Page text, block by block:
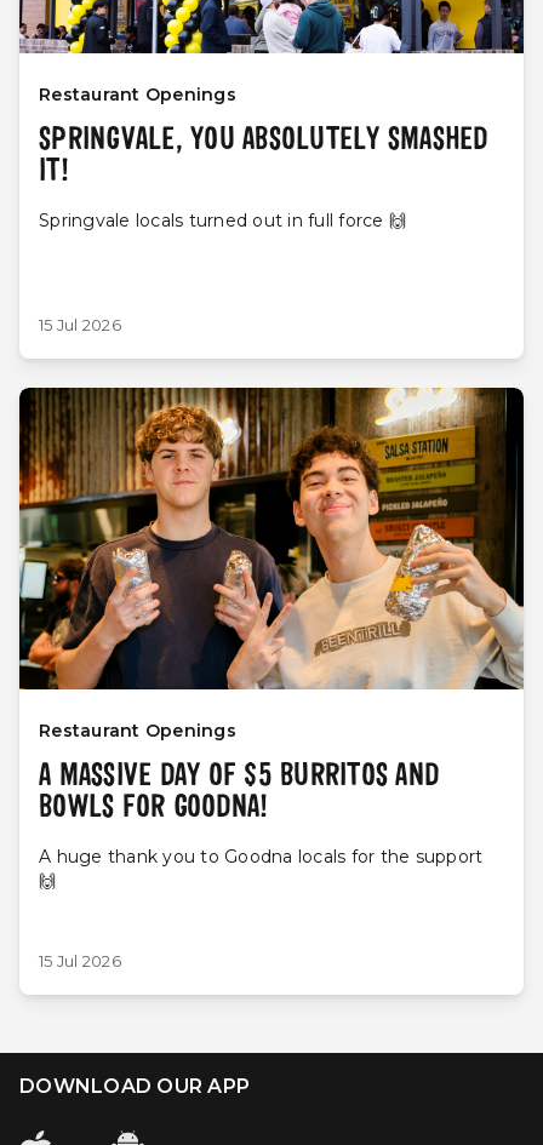
Restaurant Openings
SPRINGVALE, YOU ABSOLUTELY SMASHED
IT!
Springvale locals turned out in full force 🙌
15 Jul 2026
Restaurant Openings
A MASSIVE DAY OF $5 BURRITOS AND
BOWLS FOR GOODNA!
A huge thank you to Goodna locals for the support
🙌
15 Jul 2026
DOWNLOAD OUR APP